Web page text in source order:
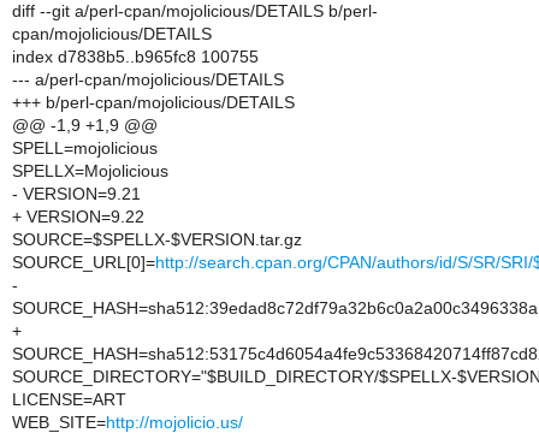
diff --git a/perl-cpan/mojolicious/DETAILS b/perl-
cpan/mojolicious/DETAILS
index d7838b5..b965fc8 100755
--- a/perl-cpan/mojolicious/DETAILS
+++ b/perl-cpan/mojolicious/DETAILS
@@ -1,9 +1,9 @@
SPELL=mojolicious
SPELLX=Mojolicious
- VERSION=9.21
+ VERSION=9.22
SOURCE=$SPELLX-$VERSION.tar.gz
SOURCE_URL[0]=http://search.cpan.org/CPAN/authors/id/S/SR/SRI/
-
+
SOURCE_DIRECTORY="$BUILD_DIRECTORY/$SPELLX-
LICENSE=ART
WEB_SITE=http://mojolicio.us/